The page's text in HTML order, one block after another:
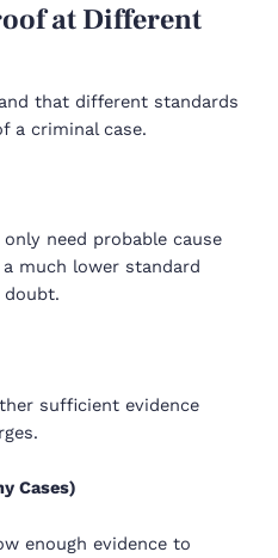
at Different
that different standards
a criminal case.
need probable cause
much lower standard
doubt.
sufficient evidence
Cases)
enough evidence to